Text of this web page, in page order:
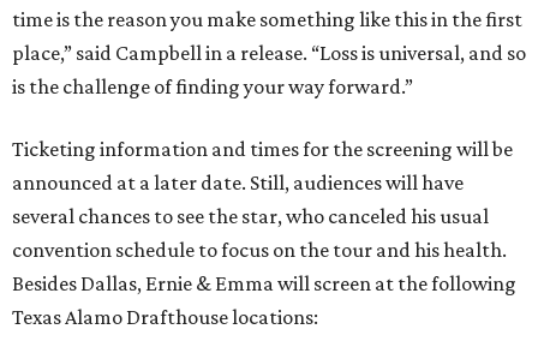
time is the reason you make something like this in the first
place,” said Campbell in a release. “Loss is universal, and so
is the challenge of finding your way forward.”
Ticketing information and times for the screening will be
announced at a later date. Still, audiences will have
several chances to see the star, who canceled his usual
convention schedule to focus on the tour and his health.
Besides Dallas, Ernie & Emma will screen at the following
Texas Alamo Drafthouse locations: